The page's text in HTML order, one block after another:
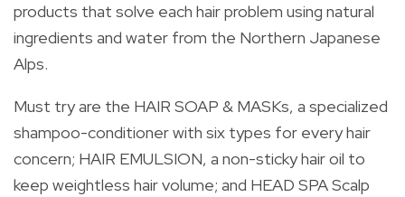
products that solve each hair problem using natural
ingredients and water from the Northern Japanese
Alps.
Must try are the HAIR SOAP & MASKs, a specialized
shampoo-conditioner with six types for every hair
concern; HAIR EMULSION, a non-sticky hair oil to
keep weightless hair volume; and HEAD SPA Scalp